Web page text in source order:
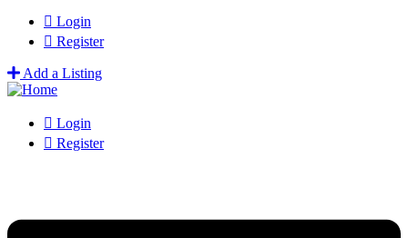
Login
Register
Add a Listing
Login
Register